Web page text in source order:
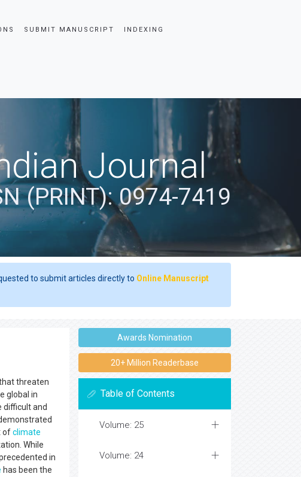
SUBMIT MANUSCRIPT INDEXING
Journal
(PRINT): 0974-7419
to submit articles directly to Online Manuscript
threaten
global in
difficult and
ofclimate
While
in
has been the
Awards Nomination
20+ Million Readerbase
Table of Contents
Volume: 25
Volume: 24